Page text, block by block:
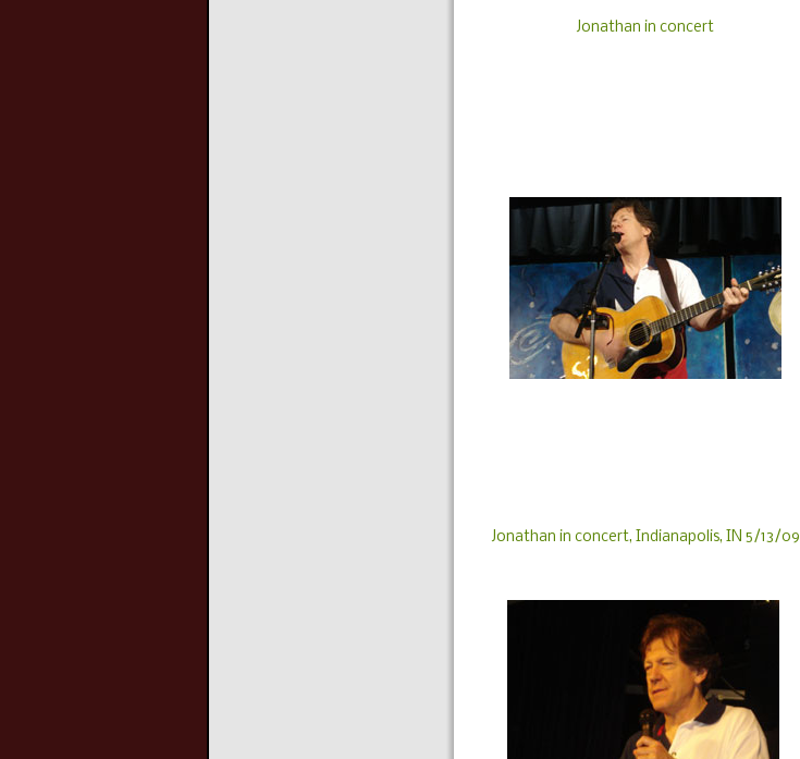
Jonathan in concert
Jonathan in concert, Indianapolis, IN 5/13/09